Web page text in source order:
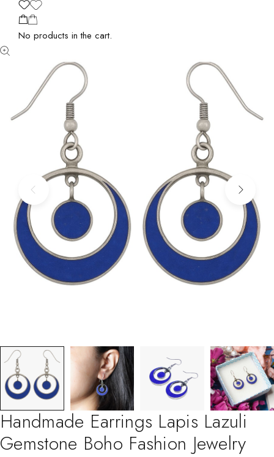
No products in the cart.
Handmade Earrings Lapis Lazuli
Gemstone Boho Fashion Jewelry